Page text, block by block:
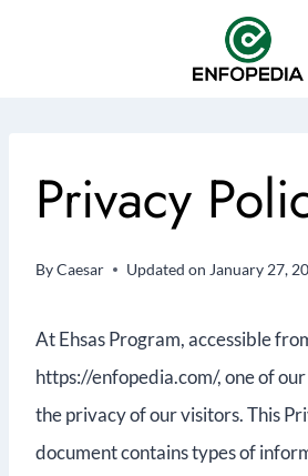
Privacy
ByCaesar Updated on January 27,
At Ehsas Program, accessible
https://enfopedia.com/, one of
the privacy of our visitors. This
document contains types of